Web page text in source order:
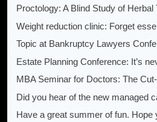
Proctology: A Blind Study of
Weight reduction clinic: Forget
Topic at Bankruptcy Lawyers
Estate Planning Conference: It’s
MBA Seminar for Doctors: The
Did you hear of the new managed
Have a great summer of fun.